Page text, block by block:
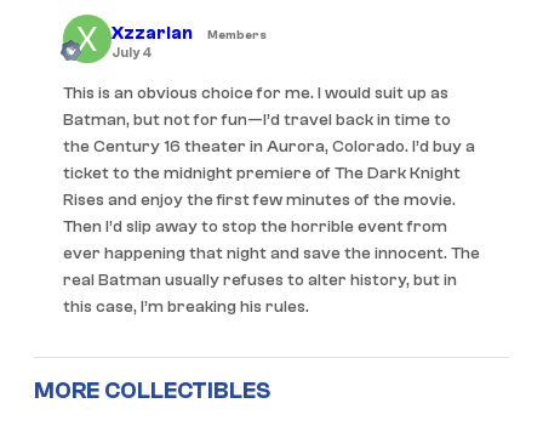
Xzzarian Members
July 4
This is an obvious choice for me. I would suit up as
Batman, but not for fun—I’d travel back in time to
the Century 16 theater in Aurora, Colorado. I’d buy a
ticket to the midnight premiere of The Dark Knight
Rises and enjoy the first few minutes of the movie.
Then I’d slip away to stop the horrible event from
ever happening that night and save the innocent. The
real Batman usually refuses to alter history, but in
this case, I’m breaking his rules.
MORE COLLECTIBLES